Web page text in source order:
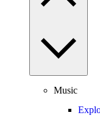
Music